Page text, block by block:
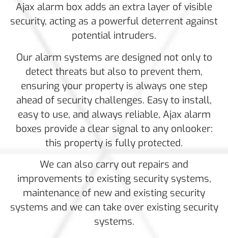
Ajax alarm box adds an extra layer of visible
security, acting as a powerful deterrent against
potential intruders.
Our alarm systems are designed not only to
detect threats but also to prevent them,
ensuring your property is always one step
ahead of security challenges. Easy to install,
easy to use, and always reliable, Ajax alarm
boxes provide a clear signal to any onlooker:
this property is fully protected.
We can also carry out repairs and
improvements to existing security systems,
maintenance of new and existing security
systems and we can take over existing security
systems.